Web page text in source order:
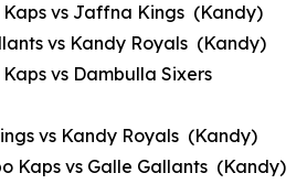
Kaps vs Jaffna Kings (Kandy)
vs Kandy Royals (Kandy)
vs Dambulla Sixers
vs Kandy Royals (Kandy)
Kaps vs Galle Gallants (Kandy)